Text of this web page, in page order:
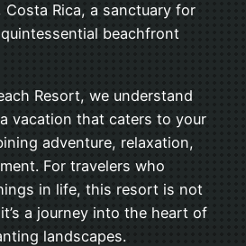
Costa Rica, a sanctuary for
beachfront
Resort, we understand
vacation that caters to your
adventure, relaxation,
For travelers who
in life, this resort is not
a journey into the heart of
landscapes.